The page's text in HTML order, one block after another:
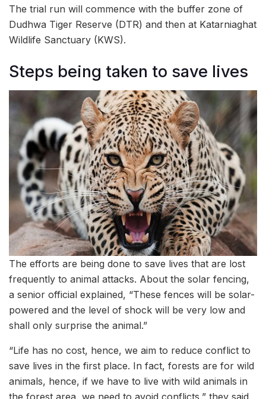
The trial run will commence with the buffer zone of
Dudhwa Tiger Reserve (DTR) and then at Katarniaghat
Wildlife Sanctuary (KWS).
Steps being taken to save lives
The efforts are being done to save lives that are lost
frequently to animal attacks. About the solar fencing,
a senior official explained, “These fences will be solar-
powered and the level of shock will be very low and
shall only surprise the animal.”
“Life has no cost, hence, we aim to reduce conflict to
save lives in the first place. In fact, forests are for wild
animals, hence, if we have to live with wild animals in
the forest area, we need to avoid conflicts,” they said